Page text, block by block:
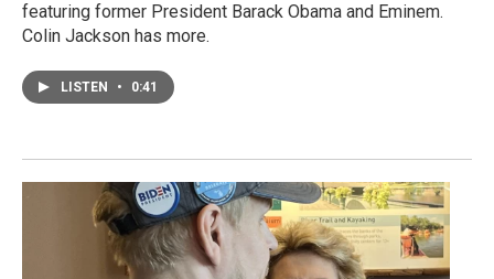
featuring former President Barack Obama and Eminem.
Colin Jackson has more.
LISTEN • 0:41